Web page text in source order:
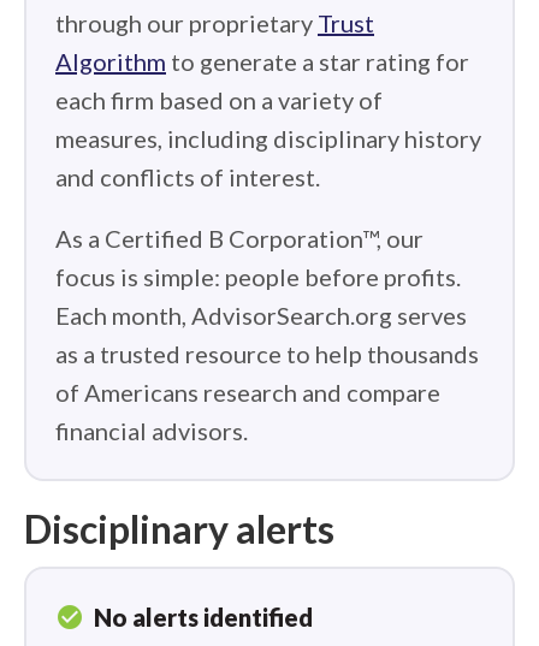
through our proprietary Trust
Algorithm to generate a star rating for
each firm based on a variety of
measures, including disciplinary history
and conflicts of interest.
As a Certified B Corporation™, our
focus is simple: people before profits.
Each month, AdvisorSearch.org serves
as a trusted resource to help thousands
of Americans research and compare
financial advisors.
Disciplinary alerts
check_circle No alerts identified